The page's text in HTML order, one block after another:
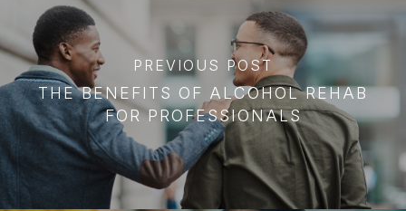
PREVIOUS POST
THE BENEFITS OF ALCOHOL REHAB
FOR PROFESSIONALS